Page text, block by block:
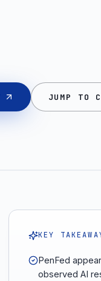
JUMP TO
KEY
PenFed
observed AI